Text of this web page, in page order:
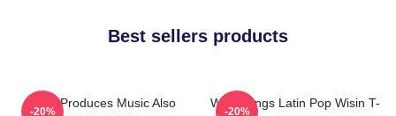
Best sellers products
Wisin Produces Music Also
-20%
Wisin Sings Latin Pop Wisin T-
-20%